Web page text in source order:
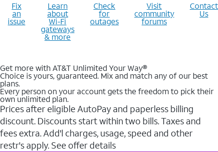
Fix
an
issue
Learn
about
Wi-Fi
gateways
& more
Check
for
outages
Visit
community
forums
Contact
Us
Get more with AT&T Unlimited Your Way®
Choice is yours, guaranteed. Mix and match any of our best
plans.
Every person on your account gets the freedom to pick their
own unlimited plan.
Prices after eligible AutoPay and paperless billing
discount. Discounts start within two bills. Taxes and
fees extra. Add'l charges, usage, speed and other
restr's apply. See offer details